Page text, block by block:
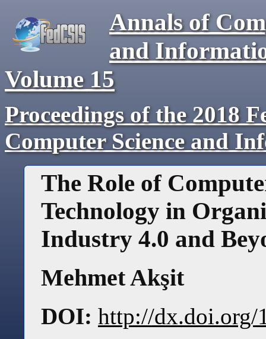
Annals of
and
Volume 15
Proceedings of the 2018
Computer Science and
The Role of
Technology in
Industry 4.0 and
Mehmet Akşit
DOI: http://dx.doi.org/